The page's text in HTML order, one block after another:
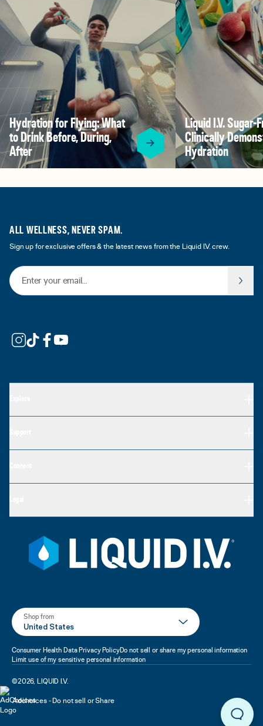
Hydration for Flying: What
to Drink Before, During,
After
Liquid I.V. Sugar-
Clinically
Hydration
ALL WELLNESS, NEVER SPAM.
Sign up for exclusive offers & the latest news from the Liquid I.V. crew.
Email Address
Shop from
United States
Consumer Health Data Privacy PolicyDo not sell or share my personal information
Limit use of my sensitive personal information
©2026, LIQUID I.V.
Adchoices - Do not sell or Share